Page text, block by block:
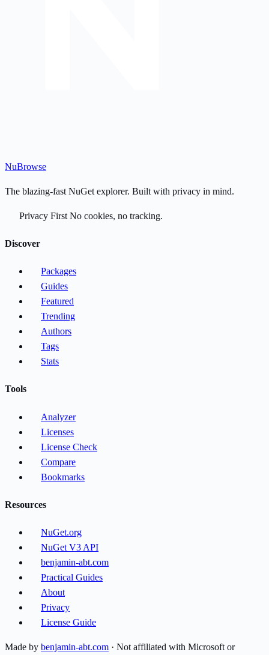
NuBrowse
The blazing-fast NuGet explorer. Built with privacy in mind.
Privacy First No cookies, no tracking.
Discover
Packages
Guides
Featured
Trending
Authors
Tags
Stats
Tools
Analyzer
Licenses
License Check
Compare
Bookmarks
Resources
NuGet.org
NuGet V3 API
benjamin-abt.com
Practical Guides
About
Privacy
License Guide
Made by benjamin-abt.com · Not affiliated with Microsoft or